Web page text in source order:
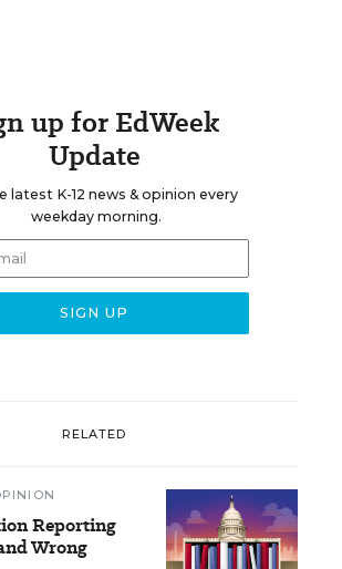
up for EdWeek
Update
latest K-12 news & opinion every
weekday morning.
RELATED
Reporting
Wrong